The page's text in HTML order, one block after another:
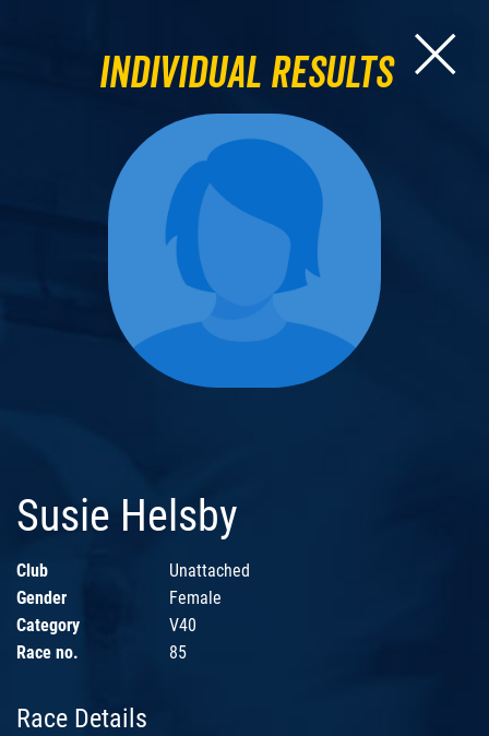
Individual Results
Susie Helsby
Club
Unattached
Gender
Female
Category
V40
Race no.
85
Race Details